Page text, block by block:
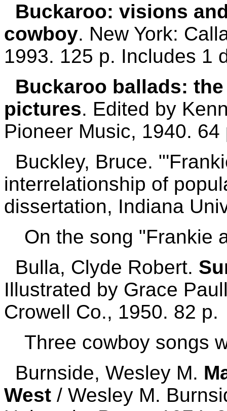
Buckaroo: visions
cowboy. New York:
1993. 125 p. Includes 1
Buckaroo ballads:
pictures. Edited by
Pioneer Music, 1940. 64
Buckley, Bruce.
interrelationship of
dissertation, Indiana
On the song "Frankie
Bulla, Clyde Robert.
Illustrated by Grace
Crowell Co., 1950. 82 p.
Three cowboy songs
Burnside, Wesley M.
West / Wesley M.